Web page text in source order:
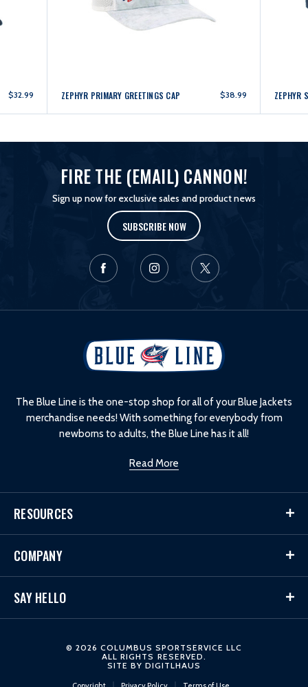
$32.99 ZEPHYR PRIMARY GREETINGS CAP $38.99 ZEPHYR
FIRE THE (EMAIL) CANNON!
Sign up now for exclusive sales and product news
SUBSCRIBE NOW
The Blue Line is the one-stop shop for all of your Blue Jackets
merchandise needs! With something for everybody from
newborns to adults, the Blue Line has it all!
Read More
RESOURCES
COMPANY
SAY HELLO
© 2026 COLUMBUS SPORTSERVICE LLC
ALL RIGHTS RESERVED.
SITE BY DIGITLHAUS